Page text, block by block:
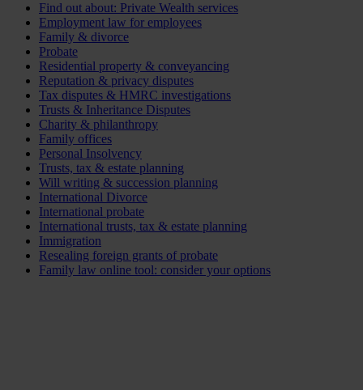
Find out about: Private Wealth services
Employment law for employees
Family & divorce
Probate
Residential property & conveyancing
Reputation & privacy disputes
Tax disputes & HMRC investigations
Trusts & Inheritance Disputes
Charity & philanthropy
Family offices
Personal Insolvency
Trusts, tax & estate planning
Will writing & succession planning
International Divorce
International probate
International trusts, tax & estate planning
Immigration
Resealing foreign grants of probate
Family law online tool: consider your options